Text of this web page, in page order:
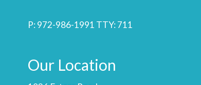
P:972-986-1991 TTY:711
Our Location